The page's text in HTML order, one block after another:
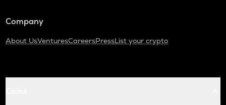
Company
About UsVenturesCareersPressList your crypto